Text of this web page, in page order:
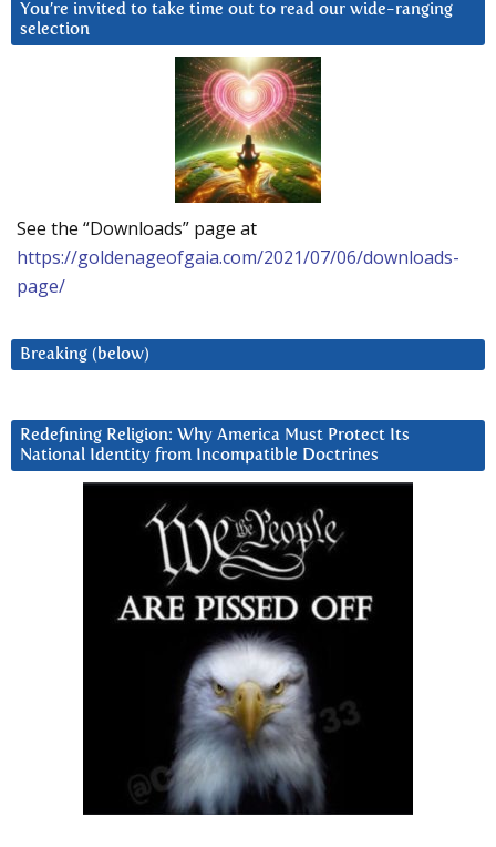
You’re invited to take time out to read our wide-ranging
selection
See the “Downloads” page at
https://goldenageofgaia.com/2021/07/06/downloads-
page/
Breaking (below)
Redefining Religion: Why America Must Protect Its
National Identity from Incompatible Doctrines